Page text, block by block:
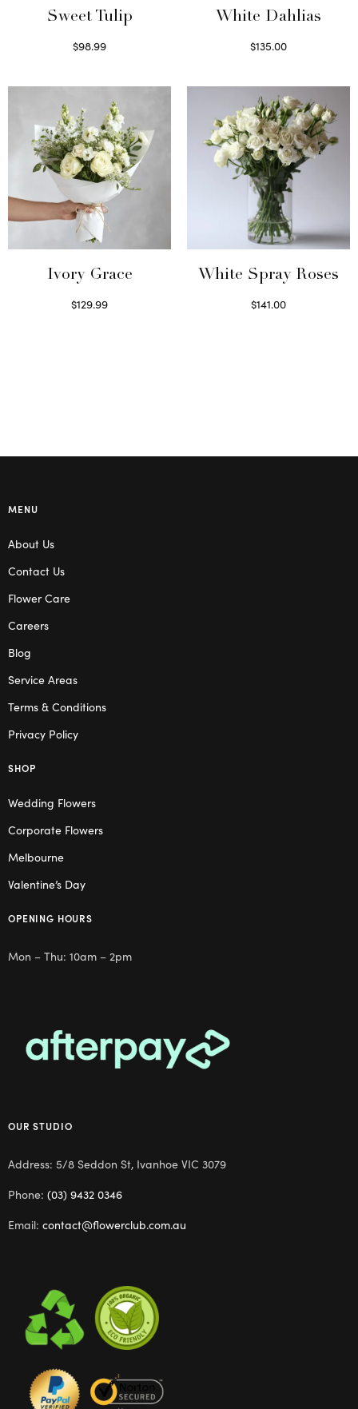
Sweet Tulip
$98.99
White Dahlias
$135.00
Ivory Grace
$129.99
White Spray Roses
$141.00
MENU
About Us
Contact Us
Flower Care
Careers
Blog
Service Areas
Terms & Conditions
Privacy Policy
SHOP
Wedding Flowers
Corporate Flowers
Melbourne
Valentine’s Day
OPENING HOURS
Mon – Thu: 10am – 2pm
OUR STUDIO
Address: 5/8 Seddon St, Ivanhoe VIC 3079
Phone: (03) 9432 0346
Email: contact@flowerclub.com.au